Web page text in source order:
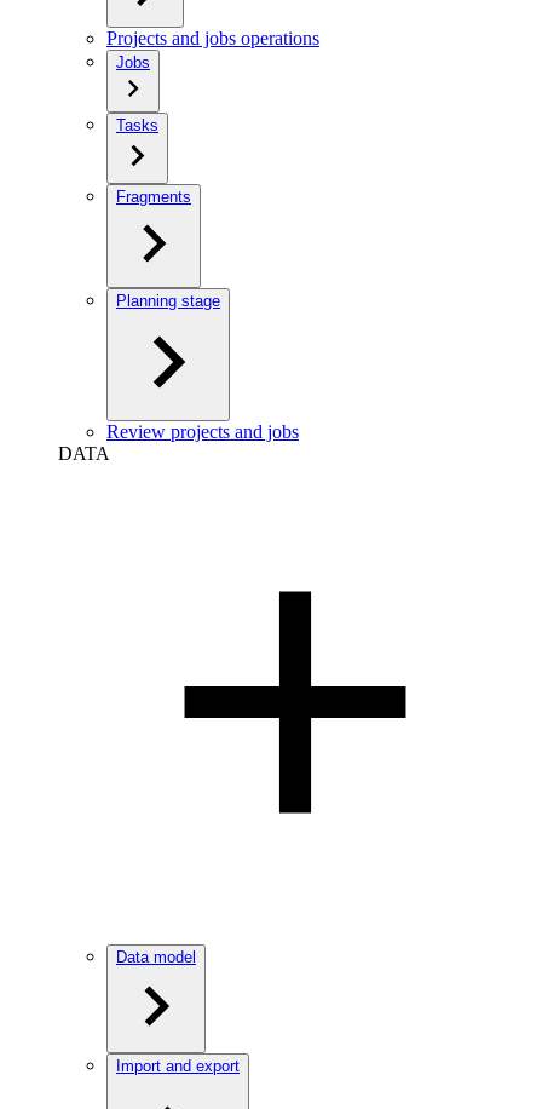
Projects and jobs operations
Jobs
Tasks
Fragments
Planning stage
Review projects and jobs
DATA
Data model
Import and export